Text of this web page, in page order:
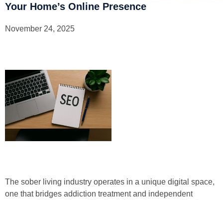
Your Home’s Online Presence
November 24, 2025
The sober living industry operates in a unique digital space,
one that bridges addiction treatment and independent